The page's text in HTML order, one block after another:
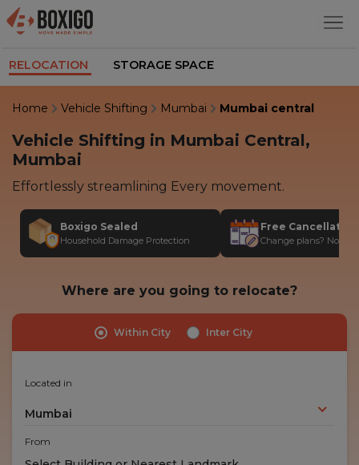
RELOCATION STORAGE SPACE
Home Vehicle Shifting Mumbai Mumbai central
Vehicle Shifting in Mumbai Central,
Mumbai
Effortlessly streamlining Every movement.
Boxigo Sealed
Household Damage Protection
Free
Change plans? No
Where are you going to relocate?
Within City Inter City
Located in
Mumbai
From